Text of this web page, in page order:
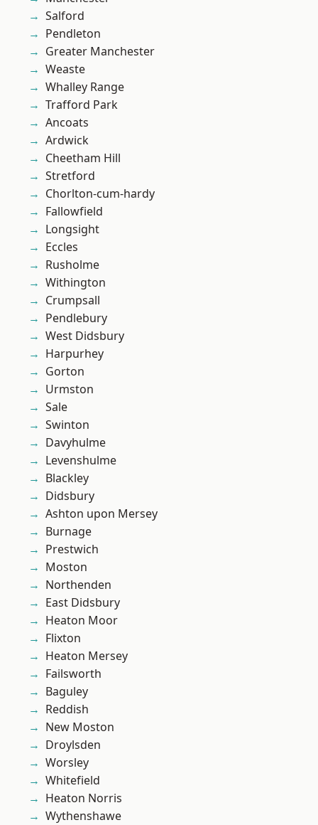
Salford
Pendleton
Greater Manchester
Weaste
Whalley Range
Trafford Park
Ancoats
Ardwick
Cheetham Hill
Stretford
Chorlton-cum-hardy
Fallowfield
Longsight
Eccles
Rusholme
Withington
Crumpsall
Pendlebury
West Didsbury
Harpurhey
Gorton
Urmston
Sale
Swinton
Davyhulme
Levenshulme
Blackley
Didsbury
Ashton upon Mersey
Burnage
Prestwich
Moston
Northenden
East Didsbury
Heaton Moor
Flixton
Heaton Mersey
Failsworth
Baguley
Reddish
New Moston
Droylsden
Worsley
Whitefield
Heaton Norris
Wythenshawe